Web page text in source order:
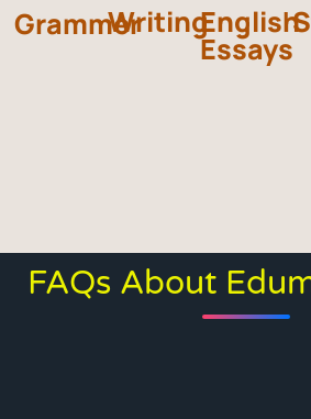
GrammerWritingEnglish
Essays
FAQs About